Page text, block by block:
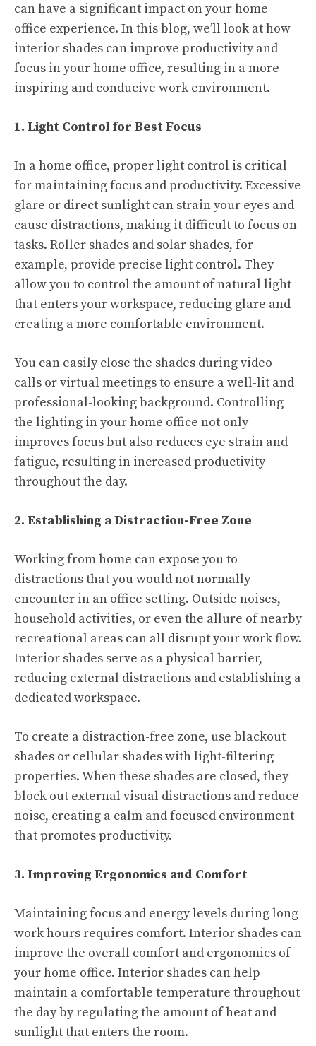
can have a significant impact on your home
office experience. In this blog, we’ll look at how
interior shades can improve productivity and
focus in your home office, resulting in a more
inspiring and conducive work environment.
1. Light Control for Best Focus
In a home office, proper light control is critical
for maintaining focus and productivity. Excessive
glare or direct sunlight can strain your eyes and
cause distractions, making it difficult to focus on
tasks. Roller shades and solar shades, for
example, provide precise light control. They
allow you to control the amount of natural light
that enters your workspace, reducing glare and
creating a more comfortable environment.
You can easily close the shades during video
calls or virtual meetings to ensure a well-lit and
professional-looking background. Controlling
the lighting in your home office not only
improves focus but also reduces eye strain and
fatigue, resulting in increased productivity
throughout the day.
2. Establishing a Distraction-Free Zone
Working from home can expose you to
distractions that you would not normally
encounter in an office setting. Outside noises,
household activities, or even the allure of nearby
recreational areas can all disrupt your work flow.
Interior shades serve as a physical barrier,
reducing external distractions and establishing a
dedicated workspace.
To create a distraction-free zone, use blackout
shades or cellular shades with light-filtering
properties. When these shades are closed, they
block out external visual distractions and reduce
noise, creating a calm and focused environment
that promotes productivity.
3. Improving Ergonomics and Comfort
Maintaining focus and energy levels during long
work hours requires comfort. Interior shades can
improve the overall comfort and ergonomics of
your home office. Interior shades can help
maintain a comfortable temperature throughout
the day by regulating the amount of heat and
sunlight that enters the room.